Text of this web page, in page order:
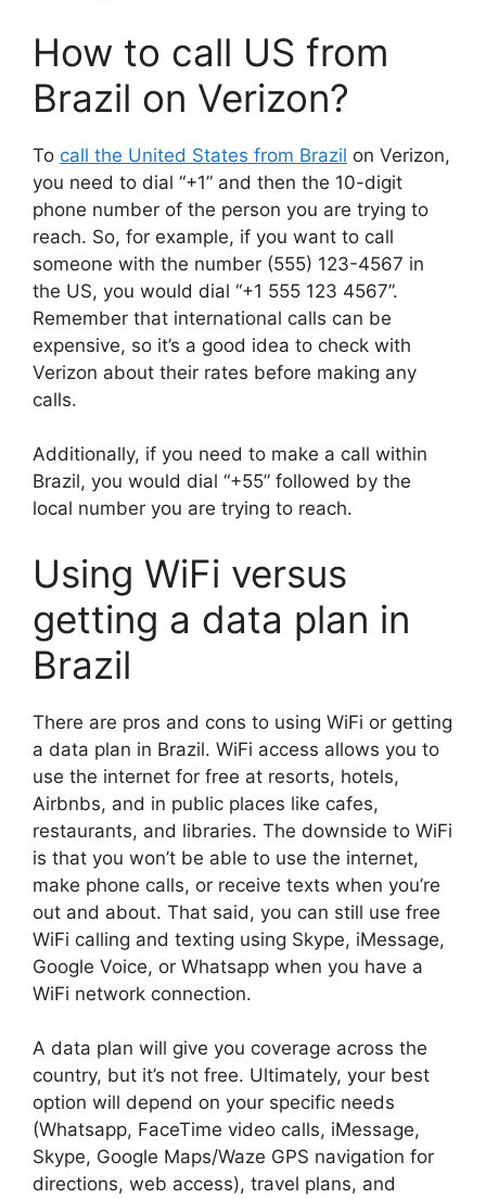
How to call US from
Brazil on Verizon?
To call the United States from Brazil on Verizon,
you need to dial “+1” and then the 10-digit
phone number of the person you are trying to
reach. So, for example, if you want to call
someone with the number (555) 123-4567 in
the US, you would dial “+1 555 123 4567”.
Remember that international calls can be
expensive, so it’s a good idea to check with
Verizon about their rates before making any
calls.
Additionally, if you need to make a call within
Brazil, you would dial “+55” followed by the
local number you are trying to reach.
Using WiFi versus
getting a data plan in
Brazil
There are pros and cons to using WiFi or getting
a data plan in Brazil. WiFi access allows you to
use the internet for free at resorts, hotels,
Airbnbs, and in public places like cafes,
restaurants, and libraries. The downside to WiFi
is that you won’t be able to use the internet,
make phone calls, or receive texts when you’re
out and about. That said, you can still use free
WiFi calling and texting using Skype, iMessage,
Google Voice, or Whatsapp when you have a
WiFi network connection.
A data plan will give you coverage across the
country, but it’s not free. Ultimately, your best
option will depend on your specific needs
(Whatsapp, FaceTime video calls, iMessage,
Skype, Google Maps/Waze GPS navigation for
directions, web access), travel plans, and